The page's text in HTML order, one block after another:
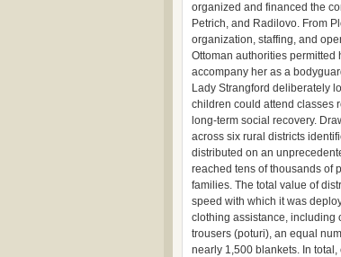
organized and financed the
Petrich, and Radilovo. From
organization, staffing, and
Ottoman authorities
accompany her as a
Lady Strangford deliberately
children could attend classes
long-term social recovery.
across six rural districts
distributed on an
reached tens of thousands of
families. The total value of
speed with which it was
clothing assistance, including
trousers (poturi), an equal
nearly 1,500 blankets. In